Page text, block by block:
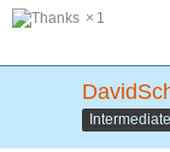
1
Intermediate